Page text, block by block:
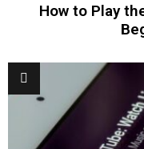
How to Play